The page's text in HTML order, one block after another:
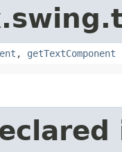
, getTextComponent